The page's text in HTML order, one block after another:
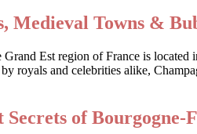
Medieval Towns &
Est region of France is
royals and celebrities alike,
of Bourgogne-